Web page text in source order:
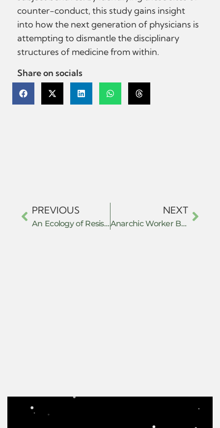
counter-conduct, this study gains insight
into how the next generation of physicians is
attempting to dismantle the disciplinary
structures of medicine from within.
Share on socials
PREVIOUS
An Ecology of Resistance: Everyday Defiance, Collective Action, and Armed Struggle in the NSCN-IM’s Nationalist Project
NEXT
Anarchic Worker Behavior as an Individual Activism